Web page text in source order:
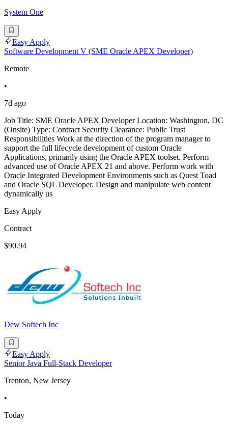
System One
Easy Apply
Software Development V (SME Oracle APEX Developer)
Remote
•
7d ago
Job Title: SME Oracle APEX Developer Location: Washington, DC
(Onsite) Type: Contract Security Clearance: Public Trust
Responsibilities Work at the direction of the program manager to
support the full lifecycle development of custom Oracle
Applications, primarily using the Oracle APEX toolset. Perform
advanced use of Oracle APEX 21 and above. Perform work with
Oracle Integrated Development Environments such as Quest Toad
and Oracle SQL Developer. Design and manipulate web content
dynamically us
Easy Apply
Contract
$90.94
Dew Softech Inc
Easy Apply
Senior Java Full-Stack Developer
Trenton, New Jersey
•
Today